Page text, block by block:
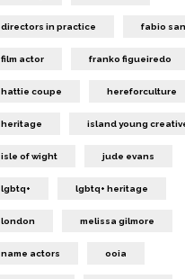
directors in practice fabio
film actor franko figueiredo
hattie coupe hereforculture
heritage island young
isle of wight jude evans
lgbtq+ lgbtq+ heritage
london melissa gilmore
name actors ooia